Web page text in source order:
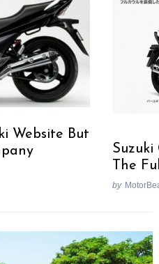
Website But
Suzuki
The
by